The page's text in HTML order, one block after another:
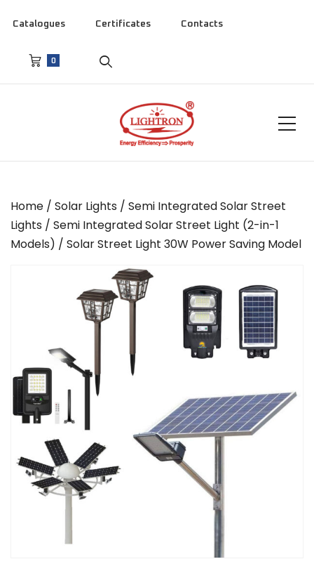
Catalogues Certificates Contacts
0
Home / Solar Lights / Semi Integrated Solar Street
Lights / Semi Integrated Solar Street Light (2-in-1
Models) / Solar Street Light 30W Power Saving Model